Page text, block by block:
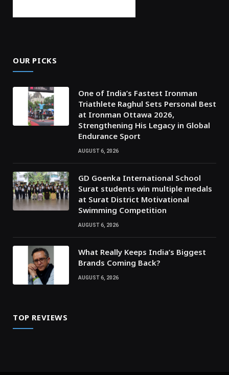
OUR PICKS
One of India’s Fastest Ironman
Triathlete Raghul Sets Personal Best
at Ironman Ottawa 2026,
Strengthening His Legacy in Global
Endurance Sport
AUGUST 6, 2026
GD Goenka International School
Surat students win multiple medals
at Surat District Motivational
Swimming Competition
AUGUST 6, 2026
What Really Keeps India’s Biggest
Brands Coming Back?
AUGUST 6, 2026
TOP REVIEWS